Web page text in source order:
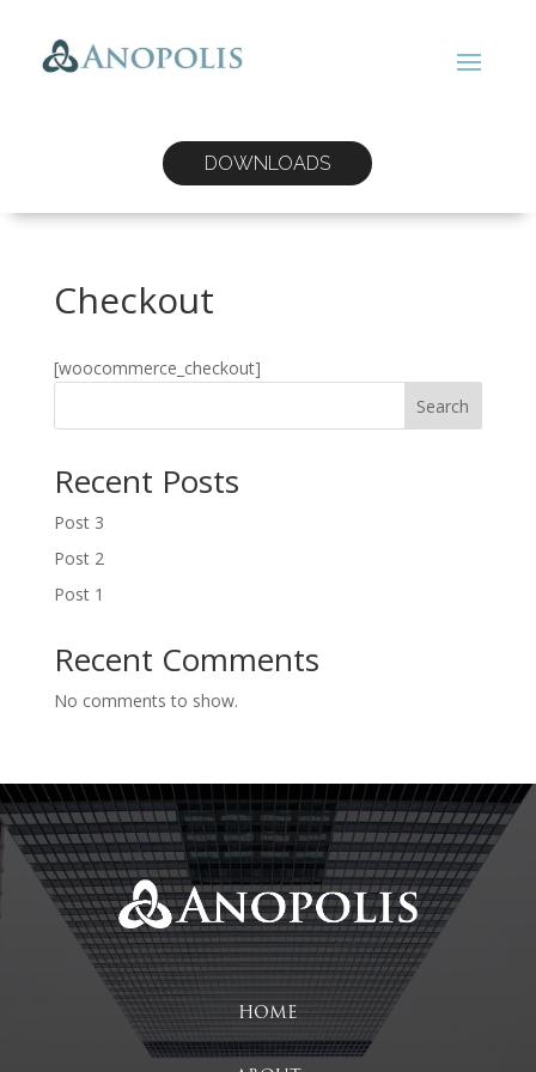
DOWNLOADS
Checkout
[woocommerce_checkout]
Search
Recent Posts
Post 3
Post 2
Post 1
Recent Comments
No comments to show.
HOME